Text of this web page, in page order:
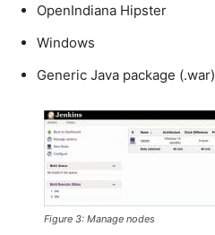
OpenIndiana Hipster
Windows
Generic Java package (.war)
Figure 3: Manage nodes